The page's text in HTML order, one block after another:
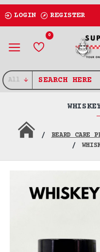
LOGIN REGISTER
0
All
BEARD CARE